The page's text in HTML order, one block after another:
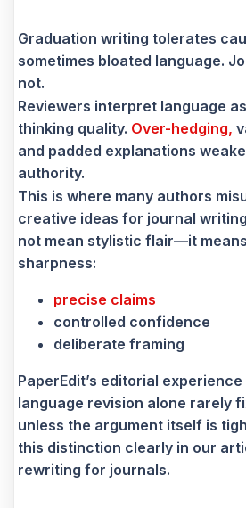
Graduation writing tolerates
sometimes bloated language.
not.
Reviewers interpret language
thinking quality. Over-hedging,
and padded explanations
authority.
This is where many authors
creative ideas for journal
not mean stylistic flair—it
sharpness:
precise claims
controlled confidence
deliberate framing
PaperEdit’s editorial
language revision alone rarely
unless the argument itself is
this distinction clearly in our
rewriting for journals.